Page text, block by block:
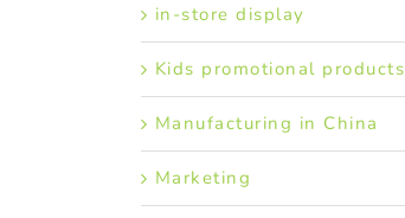
in-store display
Kids promotional products
Manufacturing in China
Marketing